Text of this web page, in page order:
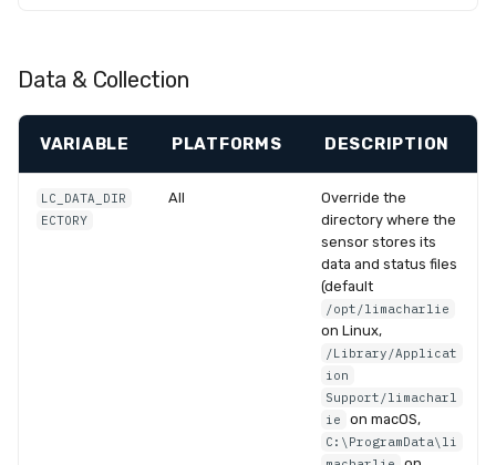
Data & Collection
VARIABLE PLATFORMS DESCRIPTION
LC_DATA_DIR
ECTORY
All
Override the
directory where the
sensor stores its
data and status files
(default
/opt/limacharlie
on Linux,
/Library/Applicat
ion
Support/limacharl
ie
on macOS,
C:\ProgramData\li